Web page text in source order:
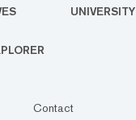
UNIVERSITY
Contact